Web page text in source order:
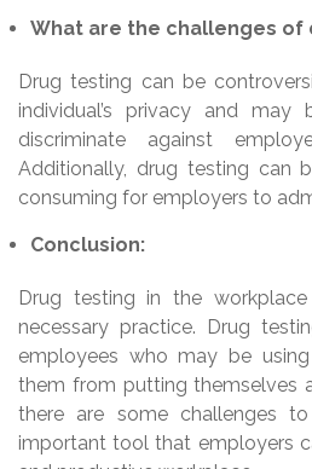
What are the challenges of
Drug testing can be
individual’s privacy and
discriminate against
Additionally, drug testing can
consuming for employers to
Conclusion:
Drug testing in the
necessary practice. Drug
employees who may be
them from putting themselves
there are some challenges
important tool that employers